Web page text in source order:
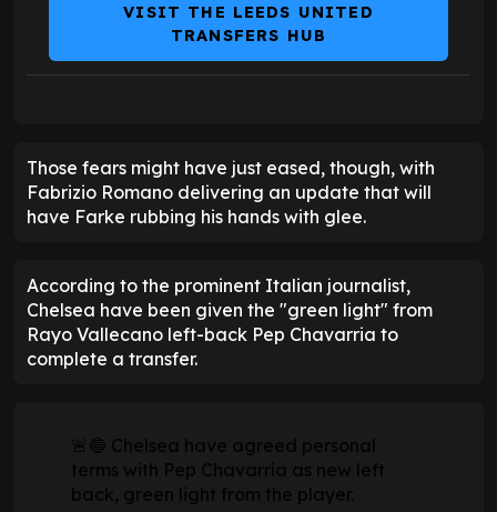
VISIT THE LEEDS UNITED
TRANSFERS HUB
Those fears might have just eased, though, with
Fabrizio Romano delivering an update that will
have Farke rubbing his hands with glee.
According to the prominent Italian journalist,
Chelsea have been given the "green light" from
Rayo Vallecano left-back Pep Chavarria to
complete a transfer.
🚨🔵 Chelsea have agreed personal
terms with Pep Chavarría as new left
back, green light from the player.